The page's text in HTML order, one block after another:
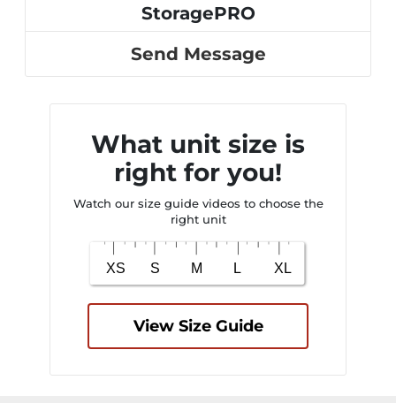
StoragePRO
Send Message
What unit size is
right for you!
Watch our size guide videos to choose the
right unit
View Size Guide